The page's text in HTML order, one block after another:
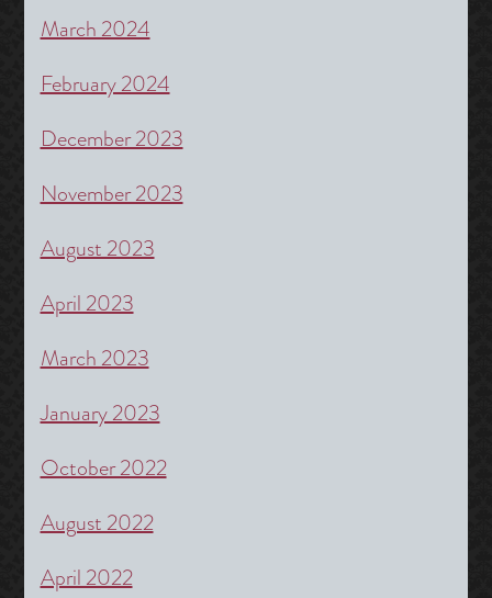
March 2024
February 2024
December 2023
November 2023
August 2023
April 2023
March 2023
January 2023
October 2022
August 2022
April 2022